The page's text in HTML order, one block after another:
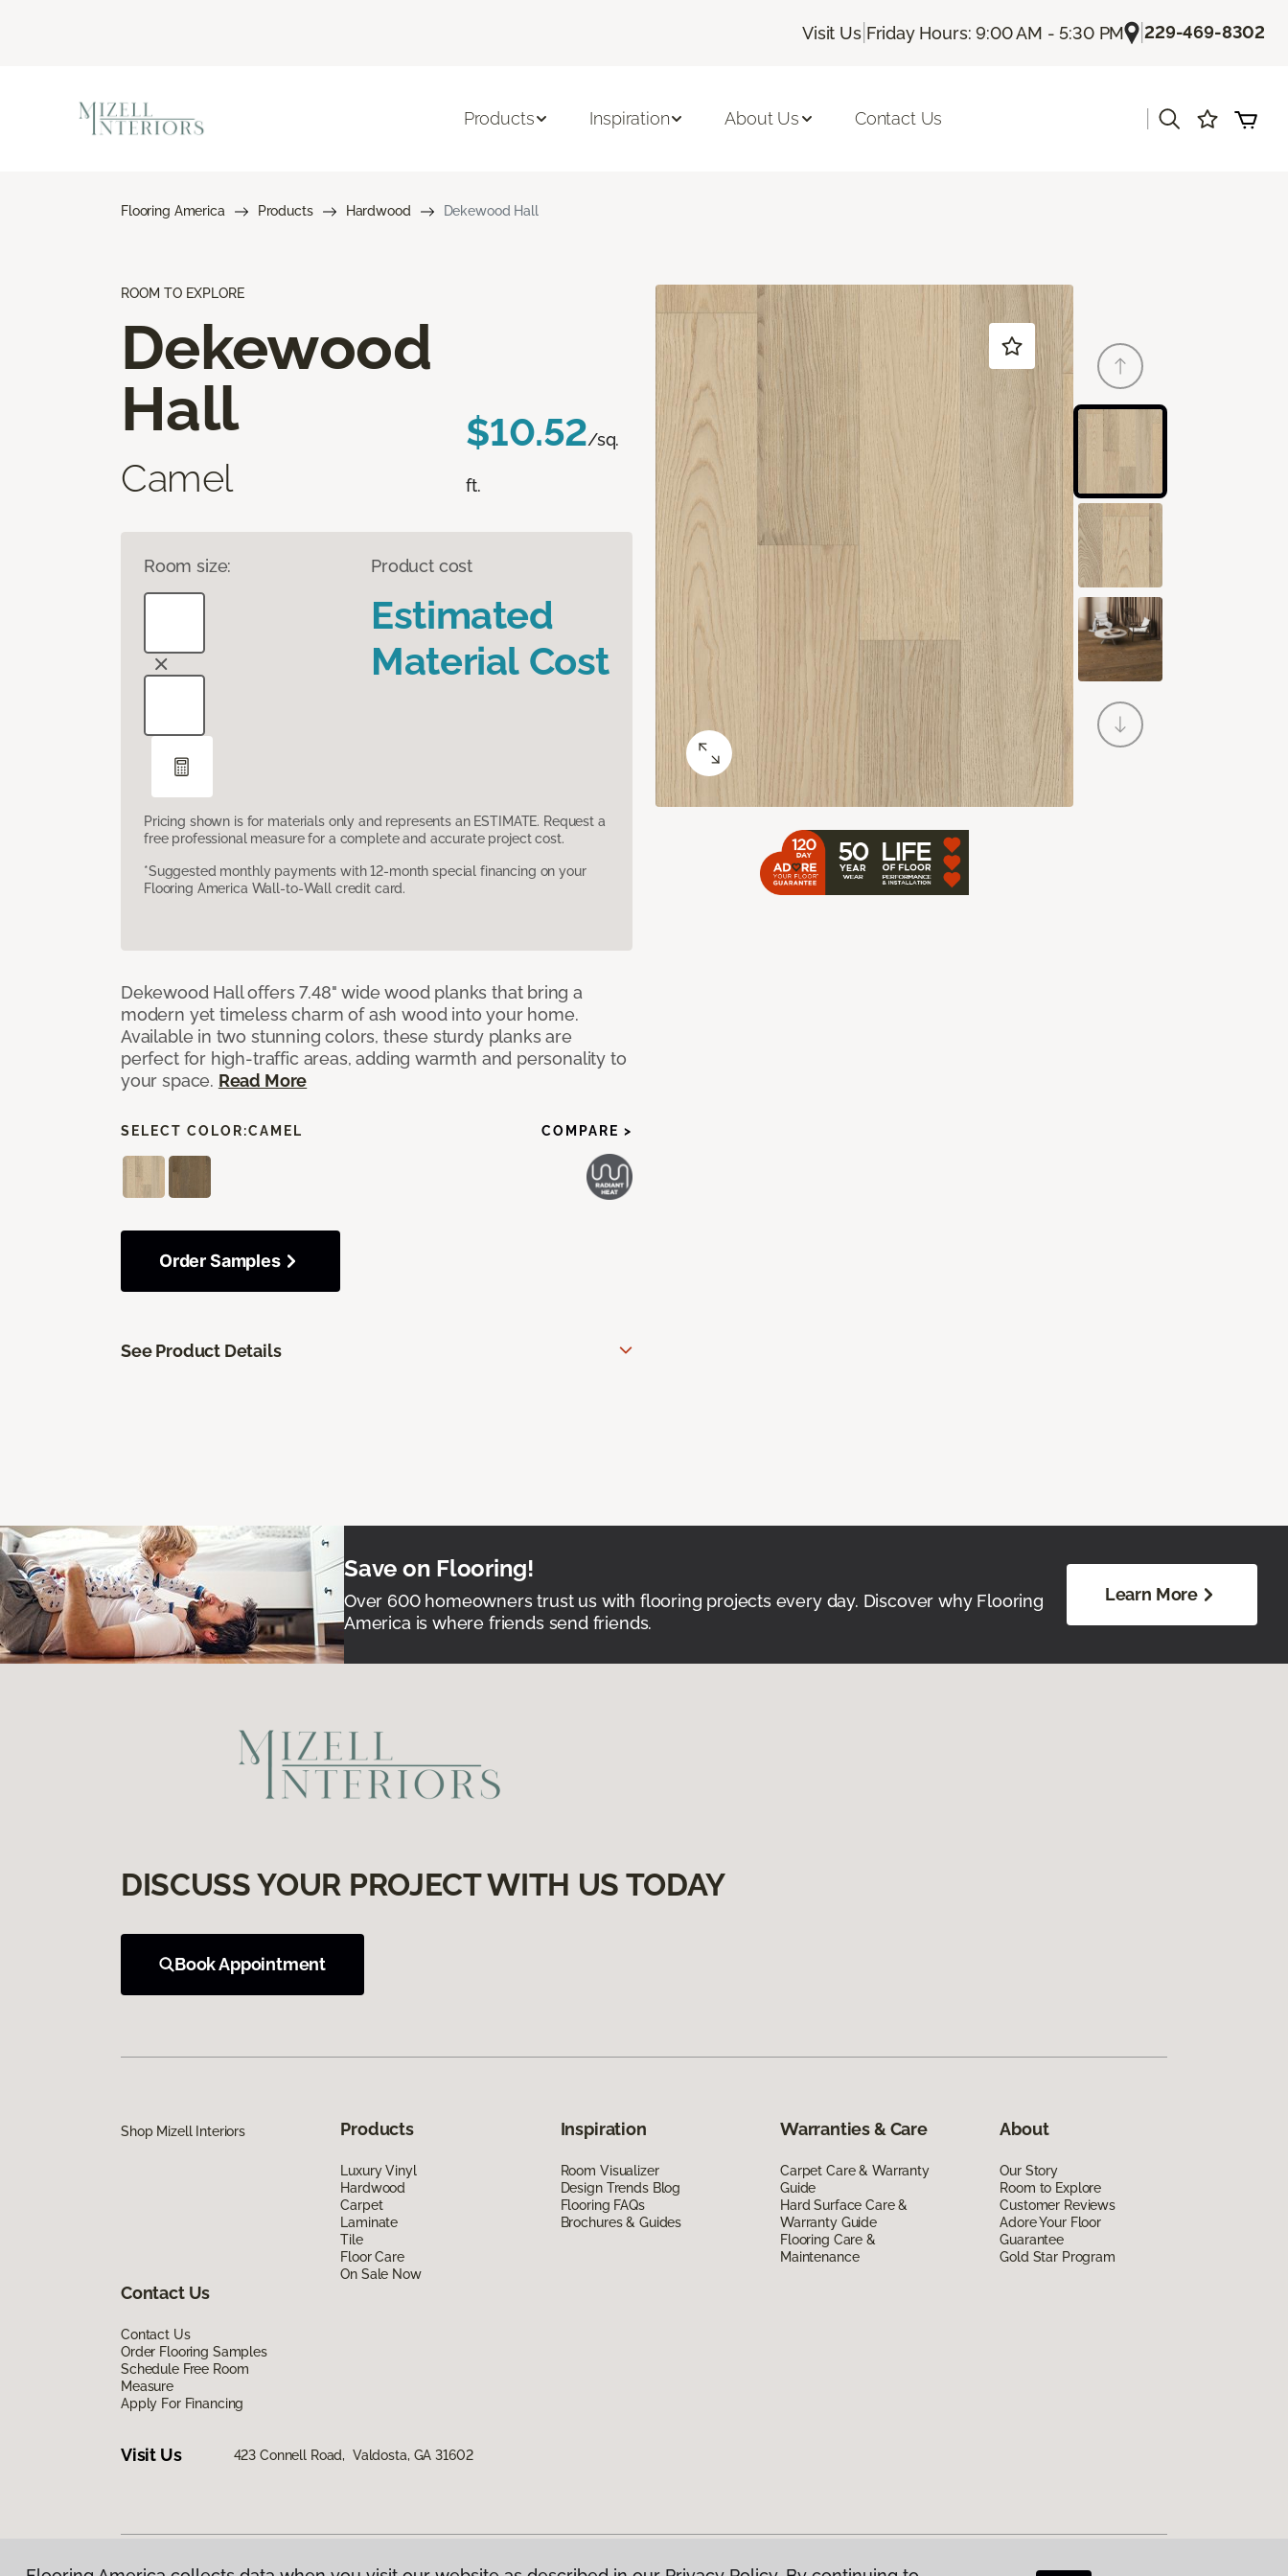
Visit Us| Friday Hours: 9:00 AM - 5:30 PM |229-469-8302
Products Inspiration About Us Contact Us
Flooring America Products Hardwood Dekewood Hall
ROOM TO EXPLORE
Dekewood
Hall
Camel
$10.52/sq.
ft.
Room size: Product cost
Estimated
Material Cost
Pricing shown is for materials only and represents an ESTIMATE. Request a
free professional measure for a complete and accurate project cost.
*Suggested monthly payments with 12-month special financing on your
Flooring America Wall-to-Wall credit card.
Dekewood Hall offers 7.48" wide wood planks that bring a
modern yet timeless charm of ash wood into your home.
Available in two stunning colors, these sturdy planks are
perfect for high-traffic areas, adding warmth and personality to
your space. Read More
SELECT COLOR:CAMEL COMPARE >
Order Samples
See Product Details
Save on Flooring!
Over 600 homeowners trust us with flooring projects every day. Discover why Flooring
America is where friends send friends.
Learn More
DISCUSS YOUR PROJECT WITH US TODAY
Book Appointment
Shop Mizell Interiors Products
Luxury Vinyl
Hardwood
Carpet
Laminate
Tile
Floor Care
On Sale Now
Inspiration
Room Visualizer
Design Trends Blog
Flooring FAQs
Brochures & Guides
Warranties & Care
Carpet Care & Warranty
Guide
Hard Surface Care &
Warranty Guide
Flooring Care &
Maintenance
About
Our Story
Room to Explore
Customer Reviews
Adore Your Floor
Guarantee
Gold Star Program
Contact Us
Contact Us
Order Flooring Samples
Schedule Free Room
Measure
Apply For Financing
Visit Us 423 Connell Road, Valdosta, GA 31602